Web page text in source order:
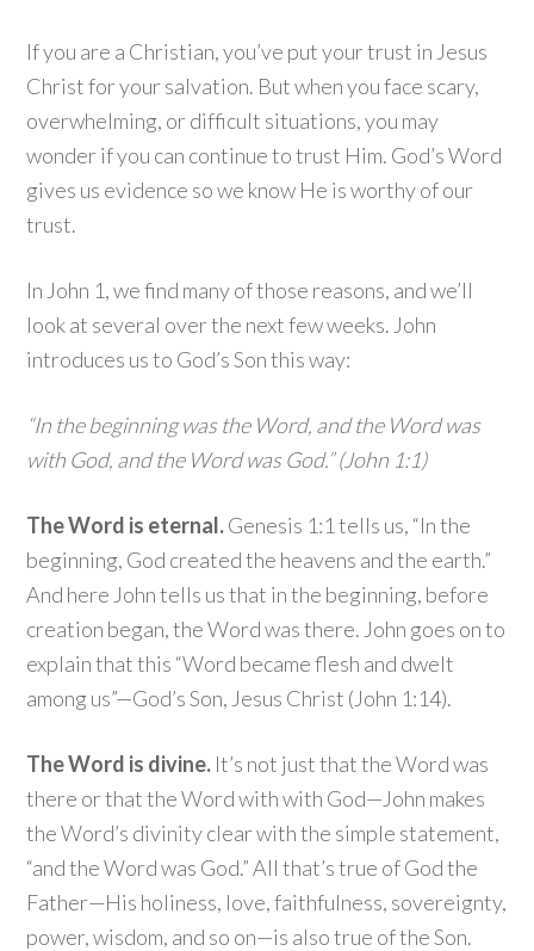
If you are a Christian, you’ve put your trust in Jesus
Christ for your salvation. But when you face scary,
overwhelming, or difficult situations, you may
wonder if you can continue to trust Him. God’s Word
gives us evidence so we know He is worthy of our
trust.
In John 1, we find many of those reasons, and we’ll
look at several over the next few weeks. John
introduces us to God’s Son this way:
“In the beginning was the Word, and the Word was
with God, and the Word was God.” (John 1:1)
The Word is eternal.Genesis 1:1 tells us, “In the
beginning, God created the heavens and the earth.”
And here John tells us that in the beginning, before
creation began, the Word was there. John goes on to
explain that this “Word became flesh and dwelt
among us”—God’s Son, Jesus Christ (John 1:14).
The Word is divine. It’s not just that the Word was
there or that the Word with with God—John makes
the Word’s divinity clear with the simple statement,
“and the Word was God.” All that’s true of God the
Father—His holiness, love, faithfulness, sovereignty,
power, wisdom, and so on—is also true of the Son.